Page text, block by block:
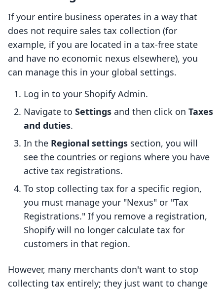
If your entire business operates in a way that
does not require sales tax collection (for
example, if you are located in a tax-free state
and have no economic nexus elsewhere), you
can manage this in your global settings.
Log in to your Shopify Admin.
Navigate to Settings and then click on Taxes
and duties.
In the Regional settings section, you will
see the countries or regions where you have
active tax registrations.
To stop collecting tax for a specific region,
you must manage your "Nexus" or "Tax
Registrations." If you remove a registration,
Shopify will no longer calculate tax for
customers in that region.
However, many merchants don't want to stop
collecting tax entirely; they just want to change